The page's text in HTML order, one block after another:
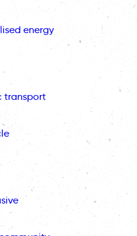
energy
transport